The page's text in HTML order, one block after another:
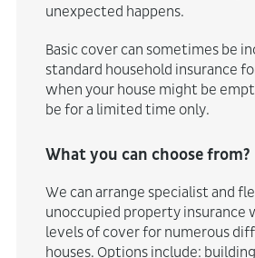
unexpected happens.
Basic cover can sometimes be
standard household insurance
when your house might be
be for a limited time only.
What you can choose from?
We can arrange specialist and
unoccupied property insurance
levels of cover for numerous
houses. Options include: